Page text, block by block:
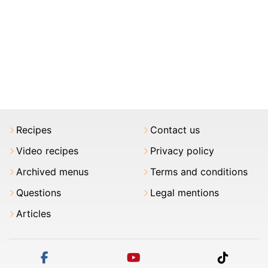
Recipes
Video recipes
Archived menus
Questions
Articles
Contact us
Privacy policy
Terms and conditions
Legal mentions
tiktok